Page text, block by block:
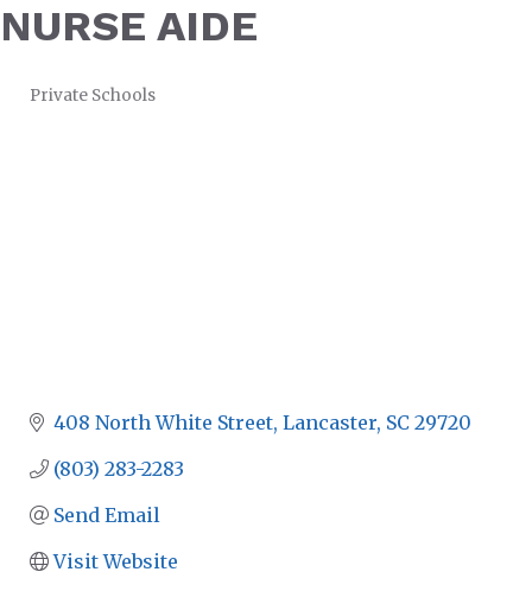
NURSE AIDE
Private Schools
408 North White Street Lancaster SC 29720
(803) 283-2283
Send Email
Visit Website